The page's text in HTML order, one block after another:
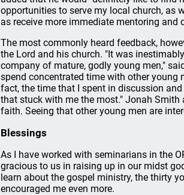
opportunities to serve my local church, as
as receive more immediate mentoring and
The most commonly heard feedback,
the Lord and his church. "It was
company of mature, godly young men,"
spend concentrated time with other young
fact, the time that I spent in discussion
that stuck with me the most." Jonah Smith
faith. Seeing that other young men are
Blessings
As I have worked with seminarians in the
gracious to us in raising up in our midst
learn about the gospel ministry, the thirty
encouraged me even more.